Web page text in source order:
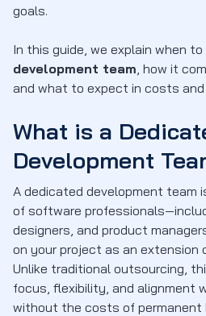
goals.
In this guide, we explain when to
development team , how it
and what to expect in costs
What is a
Development
A dedicated development team
of software
designers, and product
on your project as an extension
Unlike traditional outsourcing,
focus, flexibility, and alignment
without the costs of permanent